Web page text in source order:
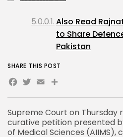
Supreme Court on Thursday
curative petition presented
of Medical Sciences (AIIMS),
Also Read
to Share
Pakistan
SHARE THIS POST
Facebook
Twitter
EmailShare